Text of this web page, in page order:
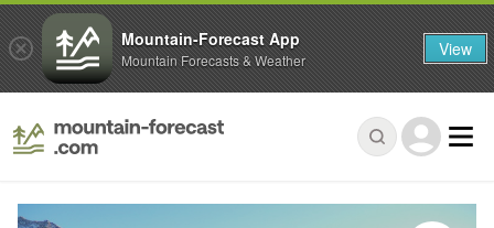
Mountain-Forecast App
Mountain Forecasts & Weather View